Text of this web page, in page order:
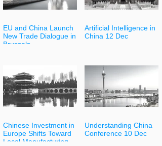
EU and China Launch
New Trade Dialogue in
Brussels
Chinese Investment in
Europe Shifts Toward
Local Manufacturing
Artificial Intelligence in
China 12 Dec
Understanding China
Conference 10 Dec